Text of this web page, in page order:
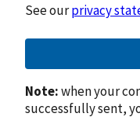
See ourprivacy
Note:when your
successfully sent,